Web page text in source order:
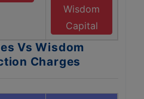
Wisdom
Capital
Vs Wisdom
Charges